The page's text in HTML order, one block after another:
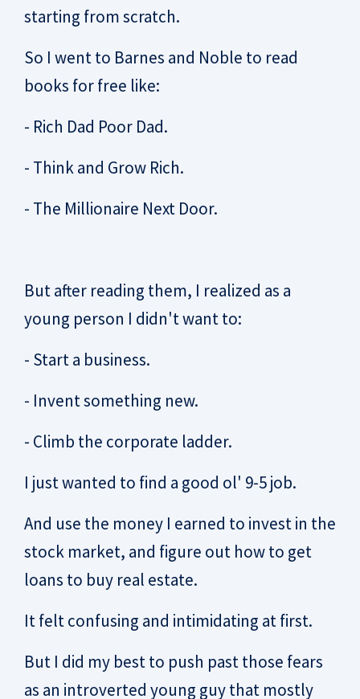
starting from scratch.
So I went to Barnes and Noble to read
books for free like:
- Rich Dad Poor Dad.
- Think and Grow Rich.
- The Millionaire Next Door.
But after reading them, I realized as a
young person I didn't want to:
- Start a business.
- Invent something new.
- Climb the corporate ladder.
I just wanted to find a good ol' 9-5 job.
And use the money I earned to invest in the
stock market, and figure out how to get
loans to buy real estate.
It felt confusing and intimidating at first.
But I did my best to push past those fears
as an introverted young guy that mostly